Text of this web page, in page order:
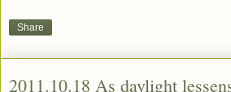
Share
2011.10.18 As daylight